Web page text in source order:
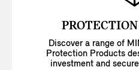
Discover a range of
Protection Products
investment and